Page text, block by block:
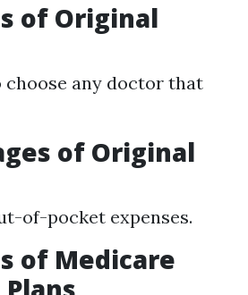
of Original
any doctor that
of Original
of-pocket expenses.
of Medicare